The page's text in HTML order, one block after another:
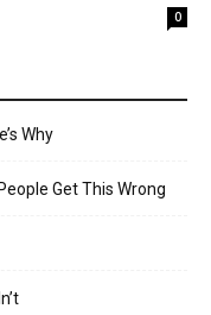
0
Why
Get This Wrong